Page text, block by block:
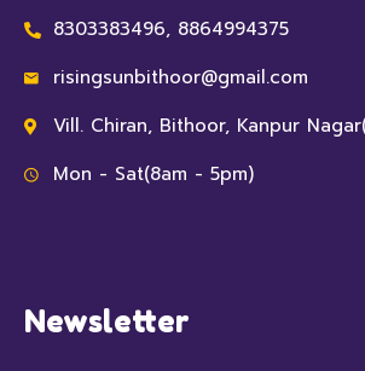
8303383496, 8864994375
risingsunbithoor@gmail.com
Vill. Chiran, Bithoor, Kanpur
Mon - Sat(8am - 5pm)
Newsletter